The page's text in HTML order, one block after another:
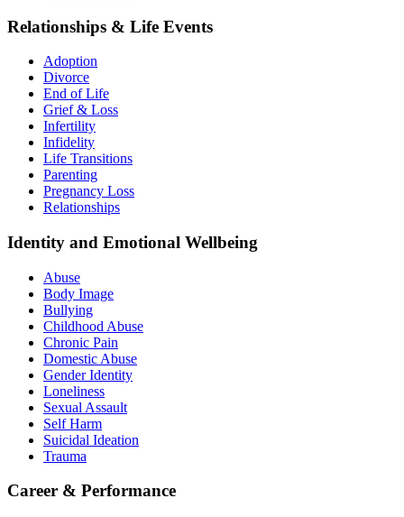
Relationships & Life Events
Adoption
Divorce
End of Life
Grief & Loss
Infertility
Infidelity
Life Transitions
Parenting
Pregnancy Loss
Relationships
Identity and Emotional Wellbeing
Abuse
Body Image
Bullying
Childhood Abuse
Chronic Pain
Domestic Abuse
Gender Identity
Loneliness
Sexual Assault
Self Harm
Suicidal Ideation
Trauma
Career & Performance